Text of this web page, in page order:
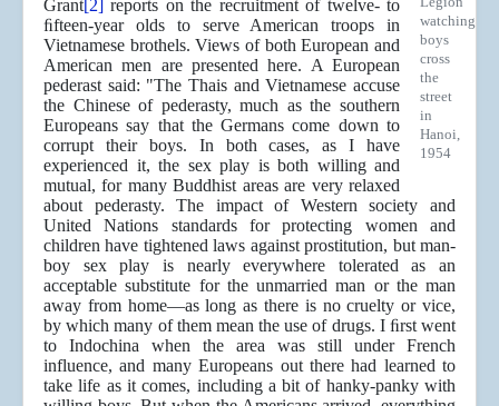
watching
boys
cross
the
street
in
Hanoi,
1954
Grant[2]reports on the recruitment of twelve- to
ﬁfteen-year olds to serve American troops in
Vietnamese brothels. Views of both European and
American men are presented here. A European
pederast said: "The Thais and Vietnamese accuse
the Chinese of pederasty, much as the southern
Europeans say that the Germans come down to
corrupt their boys. In both cases, as I have
experienced it, the sex play is both willing and
mutual, for many Buddhist areas are very relaxed
about pederasty. The impact of Western society and
United Nations standards for protecting women and
children have tightened laws against prostitution, but man-
boy sex play is nearly everywhere tolerated as an
acceptable substitute for the unmarried man or the man
away from home—as long as there is no cruelty or vice,
by which many of them mean the use of drugs. I ﬁrst went
to Indochina when the area was still under French
influence, and many Europeans out there had learned to
take life as it comes, including a bit of hanky-panky with